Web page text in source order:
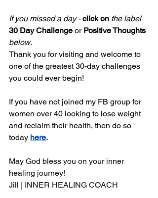
If you missed a day - click on the label
30 Day Challenge or Positive Thoughts
below.
Thank you for visiting and welcome to
one of the greatest 30-day challenges
you could ever begin!
If you have not joined my FB group for
women over 40 looking to lose weight
and reclaim their health, then do so
today here.
May God bless you on your inner
healing journey!
Jill | INNER HEALING COACH